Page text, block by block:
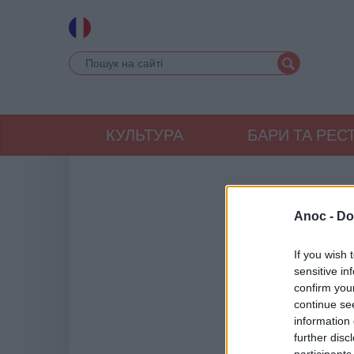
Anoc -
If you wish
sensitive
confirm
continue
information
further
КУЛЬТУРА БАРИ ТА